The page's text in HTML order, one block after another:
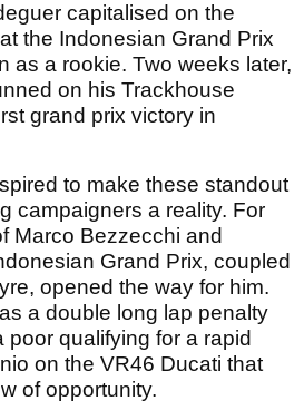
capitalised on the
the Indonesian Grand Prix
as a rookie. Two weeks later,
on his Trackhouse
grand prix victory in
to make these standout
campaigners a reality. For
Marco Bezzecchi and
Grand Prix, coupled
opened the way for him.
a double long lap penalty
qualifying for a rapid
on the VR46 Ducati that
of opportunity.